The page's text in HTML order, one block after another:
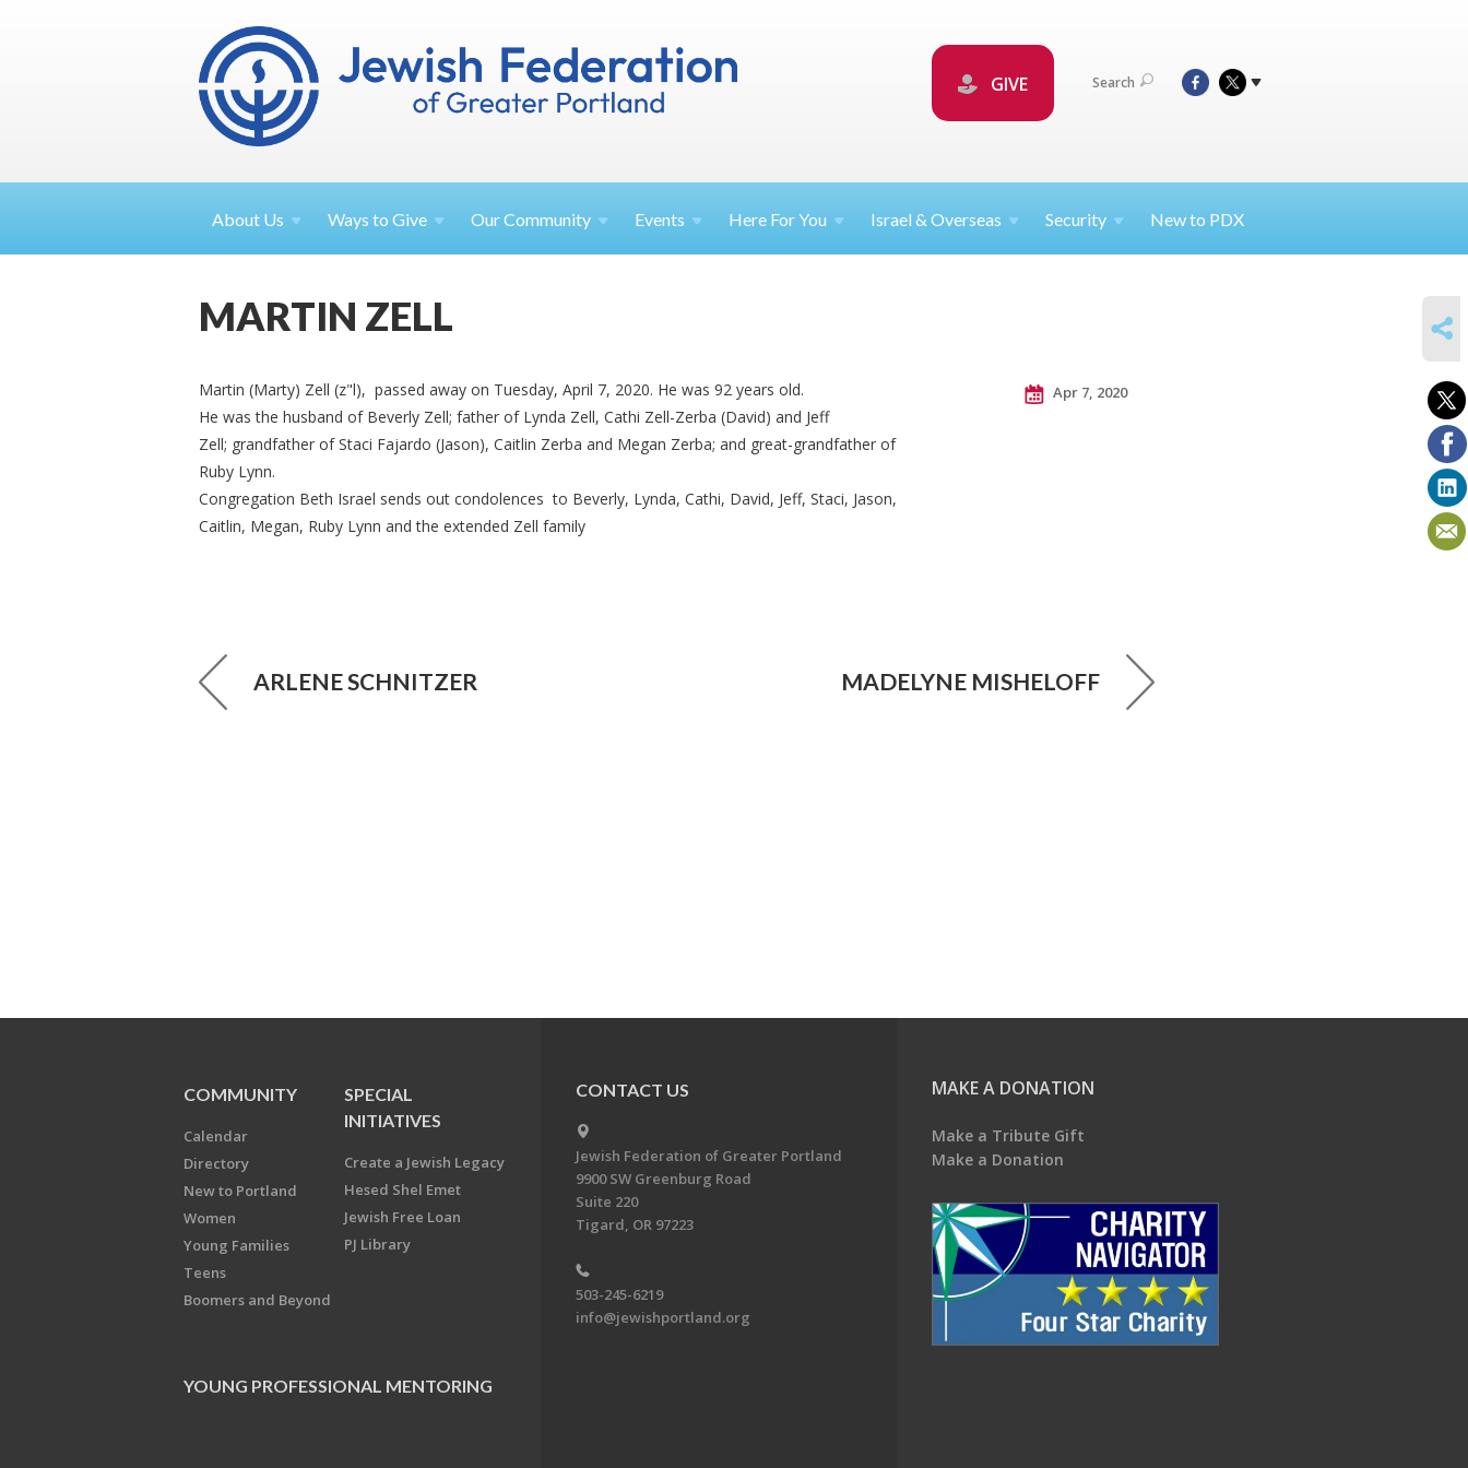
GIVE Search
About Us Ways toGive OurCommunity Events Here ForYou Israel &Overseas Security New to PDX
MARTIN ZELL
Martin (Marty) Zell (z"l), passed away on Tuesday, April 7, 2020. He was 92 years old.
He was the husband of Beverly Zell; father of Lynda Zell, Cathi Zell-Zerba (David) and Jeff
Zell; grandfather of Staci Fajardo (Jason), Caitlin Zerba and Megan Zerba; and great-grandfather of
Ruby Lynn.
Congregation Beth Israel sends out condolences to Beverly, Lynda, Cathi, David, Jeff, Staci, Jason,
Caitlin, Megan, Ruby Lynn and the extended Zell family
Apr 7, 2020
ARLENE SCHNITZER MADELYNE MISHELOFF
COMMUNITY
Calendar
Directory
New to Portland
Women
Young Families
Teens
Boomers and Beyond
SPECIAL
INITIATIVES
Create a Jewish Legacy
Hesed Shel Emet
Jewish Free Loan
PJ Library
YOUNG PROFESSIONAL MENTORING
CONTACT US
Jewish Federation of Greater Portland
9900 SW Greenburg Road
Suite 220
Tigard, OR 97223
503-245-6219
info@jewishportland.org
MAKE A DONATION
Make a Tribute Gift
Make a Donation